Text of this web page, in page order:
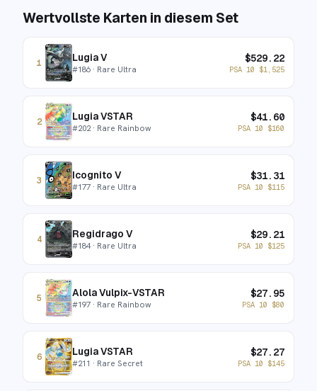
Wertvollste Karten in diesem Set
1 Lugia V
#186 · Rare Ultra
$529.22
PSA 10 $1,525
2 Lugia VSTAR
#202· Rare Rainbow
$41.60
PSA 10 $160
3 Icognito V
#177 · Rare Ultra
$31.31
PSA 10 $115
4 Regidrago V
#184· Rare Ultra
$29.21
PSA 10 $125
5 Alola Vulpix-VSTAR
#197 · Rare Rainbow
$27.95
PSA 10 $80
6 Lugia VSTAR
#211 · Rare Secret
$27.27
PSA 10 $145